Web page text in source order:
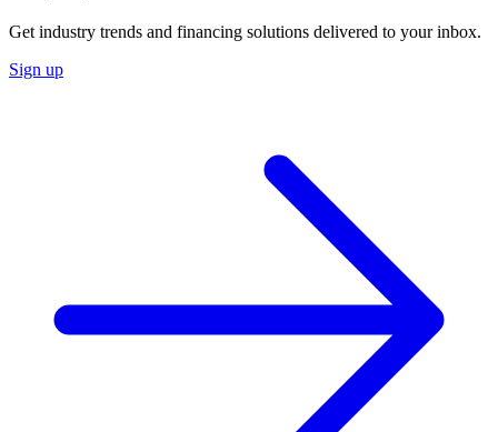
Get industry trends and financing solutions delivered to your inbox.
Sign up